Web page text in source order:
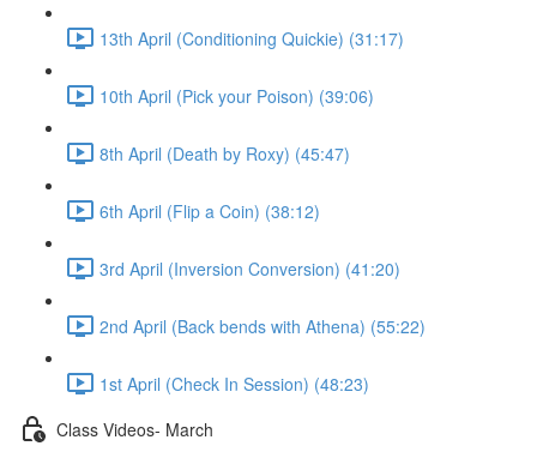
13th April (Conditioning Quickie) (31:17)
10th April (Pick your Poison) (39:06)
8th April (Death by Roxy) (45:47)
6th April (Flip a Coin) (38:12)
3rd April (Inversion Conversion) (41:20)
2nd April (Back bends with Athena) (55:22)
1st April (Check In Session) (48:23)
Class Videos- March